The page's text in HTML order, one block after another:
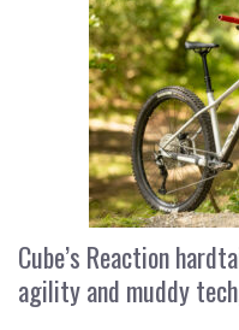
Cube’s Reaction
agility and muddy